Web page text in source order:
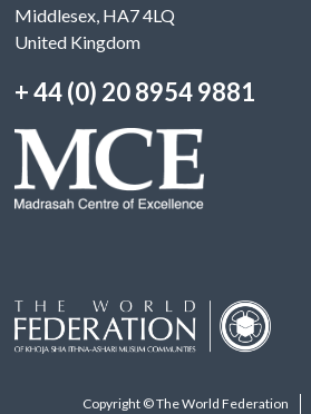
Middlesex, HA7 4LQ
United Kingdom
+ 44 (0) 20 8954 9881
Copyright © The World Federation